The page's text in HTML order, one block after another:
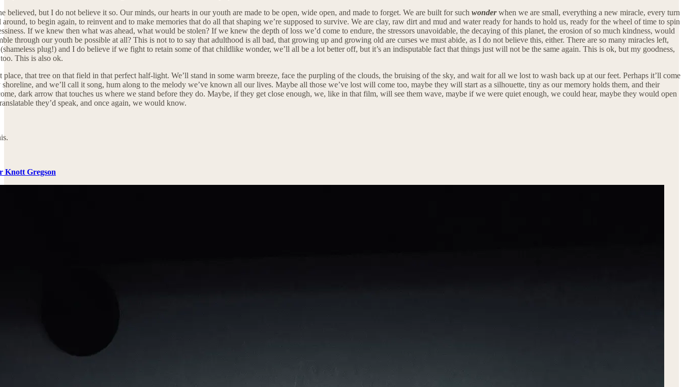
believed, but I do not believe it so. Our minds, our hearts in our youth are made to be open, wide open, and made to forget. We are built for such wonderwhen we are small, everything a new miracle, every turn
to begin again, to reinvent and to make memories that do all that shaping we’re supposed to survive. We are clay, raw dirt and mud and water ready for hands to hold us, ready for the wheel of time to spin
If we knew then what was ahead, what would be stolen? If we knew the depth of loss we’d come to endure, the stressors unavoidable, the decaying of this planet, the erosion of so much kindness, would
through our youth be possible at all? This is not to to say that adulthood is all bad, that growing up and growing old are curses we must abide, as I do not believe this, either. There are so many miracles left,
plug!) and I do believe if we fight to retain some of that childlike wonder, we’ll all be a lot better off, but it’s an indisputable fact that things just will not be the same again. This is ok, but my goodness,
This is also ok.
that tree on that field in that perfect half-light. We’ll stand in some warm breeze, face the purpling of the clouds, the bruising of the sky, and wait for all we lost to wash back up at our feet. Perhaps it’ll come
and we’ll call it song, hum along to the melody we’ve known all our lives. Maybe all those we’ve lost will come too, maybe they will start as a silhouette, tiny as our memory holds them, and their
dark arrow that touches us where we stand before they do. Maybe, if they get close enough, we, like in that film, will see them wave, maybe if we were quiet enough, we could hear, maybe they would open
they’d speak, and once again, we would know.
Knott Gregson